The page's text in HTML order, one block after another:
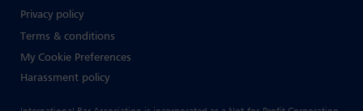
Privacy policy
Terms & conditions
My Cookie Preferences
Harassment policy